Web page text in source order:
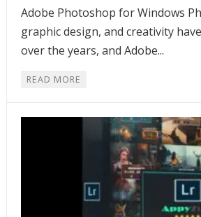
Adobe Photoshop for Windows
graphic design, and creativity
over the years, and Adobe...
READ MORE